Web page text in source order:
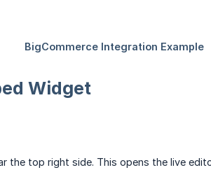
Widget
the top right side. This opens the live